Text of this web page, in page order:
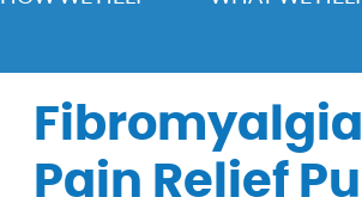
Pain Relief